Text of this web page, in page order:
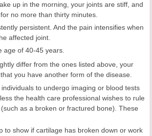
up in the morning, your joints are stiff, and
no more than thirty minutes.
persistent. And the pain intensifies when
affected joint.
age of 40-45 years.
differ from the ones listed above, your
you have another form of the disease.
to undergo imaging or blood tests
the health care professional wishes to rule
as a broken or fractured bone). These
to show if cartilage has broken down or work